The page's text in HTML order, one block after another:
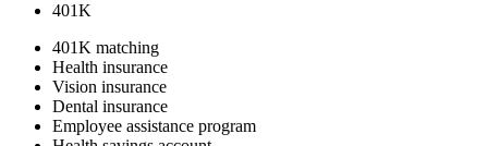
401K
401K matching
Health insurance
Vision insurance
Dental insurance
Employee assistance program